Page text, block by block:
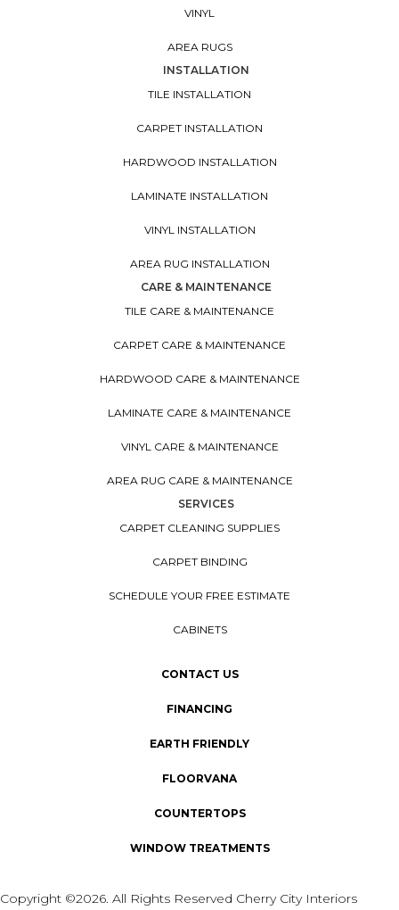
VINYL
AREA RUGS
INSTALLATION
TILE INSTALLATION
CARPET INSTALLATION
HARDWOOD INSTALLATION
LAMINATE INSTALLATION
VINYL INSTALLATION
AREA RUG INSTALLATION
CARE & MAINTENANCE
TILE CARE & MAINTENANCE
CARPET CARE & MAINTENANCE
HARDWOOD CARE & MAINTENANCE
LAMINATE CARE & MAINTENANCE
VINYL CARE & MAINTENANCE
AREA RUG CARE & MAINTENANCE
SERVICES
CARPET CLEANING SUPPLIES
CARPET BINDING
SCHEDULE YOUR FREE ESTIMATE
CABINETS
CONTACT US
FINANCING
EARTH FRIENDLY
FLOORVANA
COUNTERTOPS
WINDOW TREATMENTS
Copyright ©2026. All Rights Reserved Cherry City Interiors